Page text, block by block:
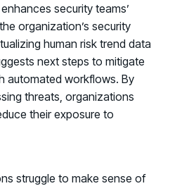
security teams’
organization’s security
human risk trend data
next steps to mitigate
automated workflows. By
threats, organizations
their exposure to
struggle to make sense of